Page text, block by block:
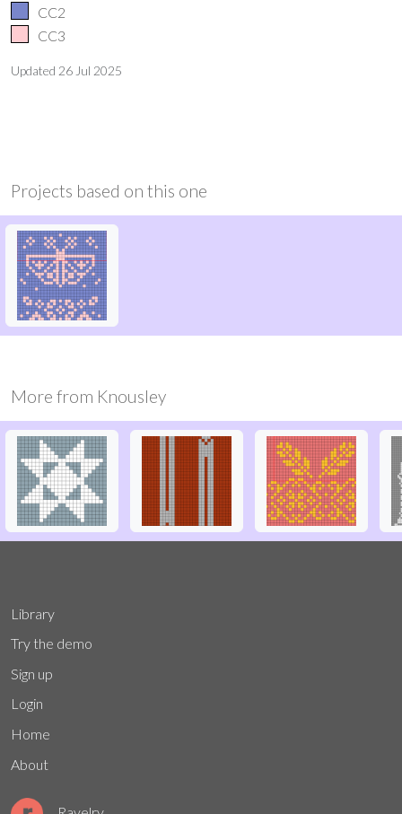
CC2
CC3
Updated 26 Jul 2025
Projects based on this one
More from Knousley
Library
Try the demo
Sign up
Login
Home
About